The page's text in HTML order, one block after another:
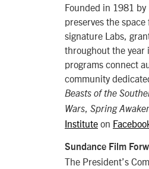
Founded in 1981
preserves the
signature Labs,
throughout the year
programs connect
community
Beasts of the
Wars Spring
Institute on
Sundance Film
The President’s